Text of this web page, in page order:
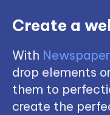
Create a
With
drop elements
them to
create the